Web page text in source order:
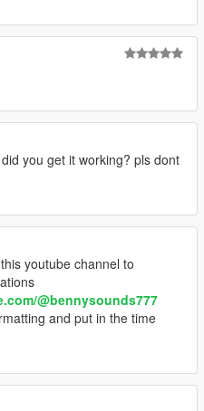
you get it working? pls dont
youtube channel to
@bennysounds777
and put in the time